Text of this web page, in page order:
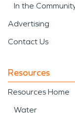
In the
Advertising
Contact Us
Resources
Resources Home
Water